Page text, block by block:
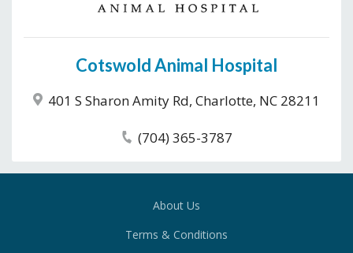
Cotswold Animal Hospital
401 S Sharon Amity Rd, Charlotte, NC 28211
(704) 365-3787
About Us
Terms & Conditions